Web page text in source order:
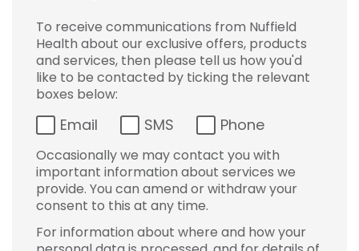
To receive communications from Nuffield
Health about our exclusive offers, products
and services, then please tell us how you'd
like to be contacted by ticking the relevant
boxes below:
Email SMS Phone
Occasionally we may contact you with
important information about services we
provide. You can amend or withdraw your
consent to this at any time.
For information about where and how your